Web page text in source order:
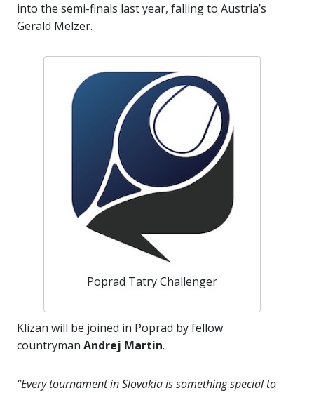
into the semi-finals last year, falling to Austria’s
Gerald Melzer.
Poprad Tatry Challenger
Klizan will be joined in Poprad by fellow
countryman Andrej Martin.
“Every tournament in Slovakia is something special to